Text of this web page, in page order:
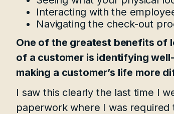
Interacting with the
Navigating the check-out
One of the greatest benefits of
of a customer is identifying
making a customer’s life more
I saw this clearly the last time I
paperwork where I was